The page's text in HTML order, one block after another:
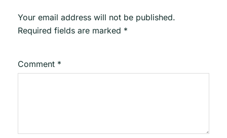
Your email address will not be published.
Required fields are marked *
Comment *